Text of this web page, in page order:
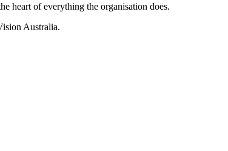
heart of everything the organisation does.
Australia.